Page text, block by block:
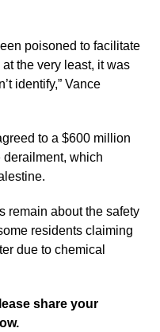
poisoned to facilitate
the very least, it was
identify,” Vance
to a $600 million
derailment, which
remain about the safety
residents claiming
due to chemical
share your